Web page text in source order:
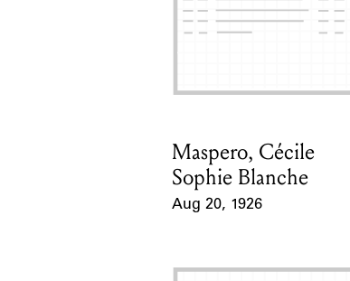
Card Holder
Maspero, Cécile
Sophie Blanche
Aug 20, 1926